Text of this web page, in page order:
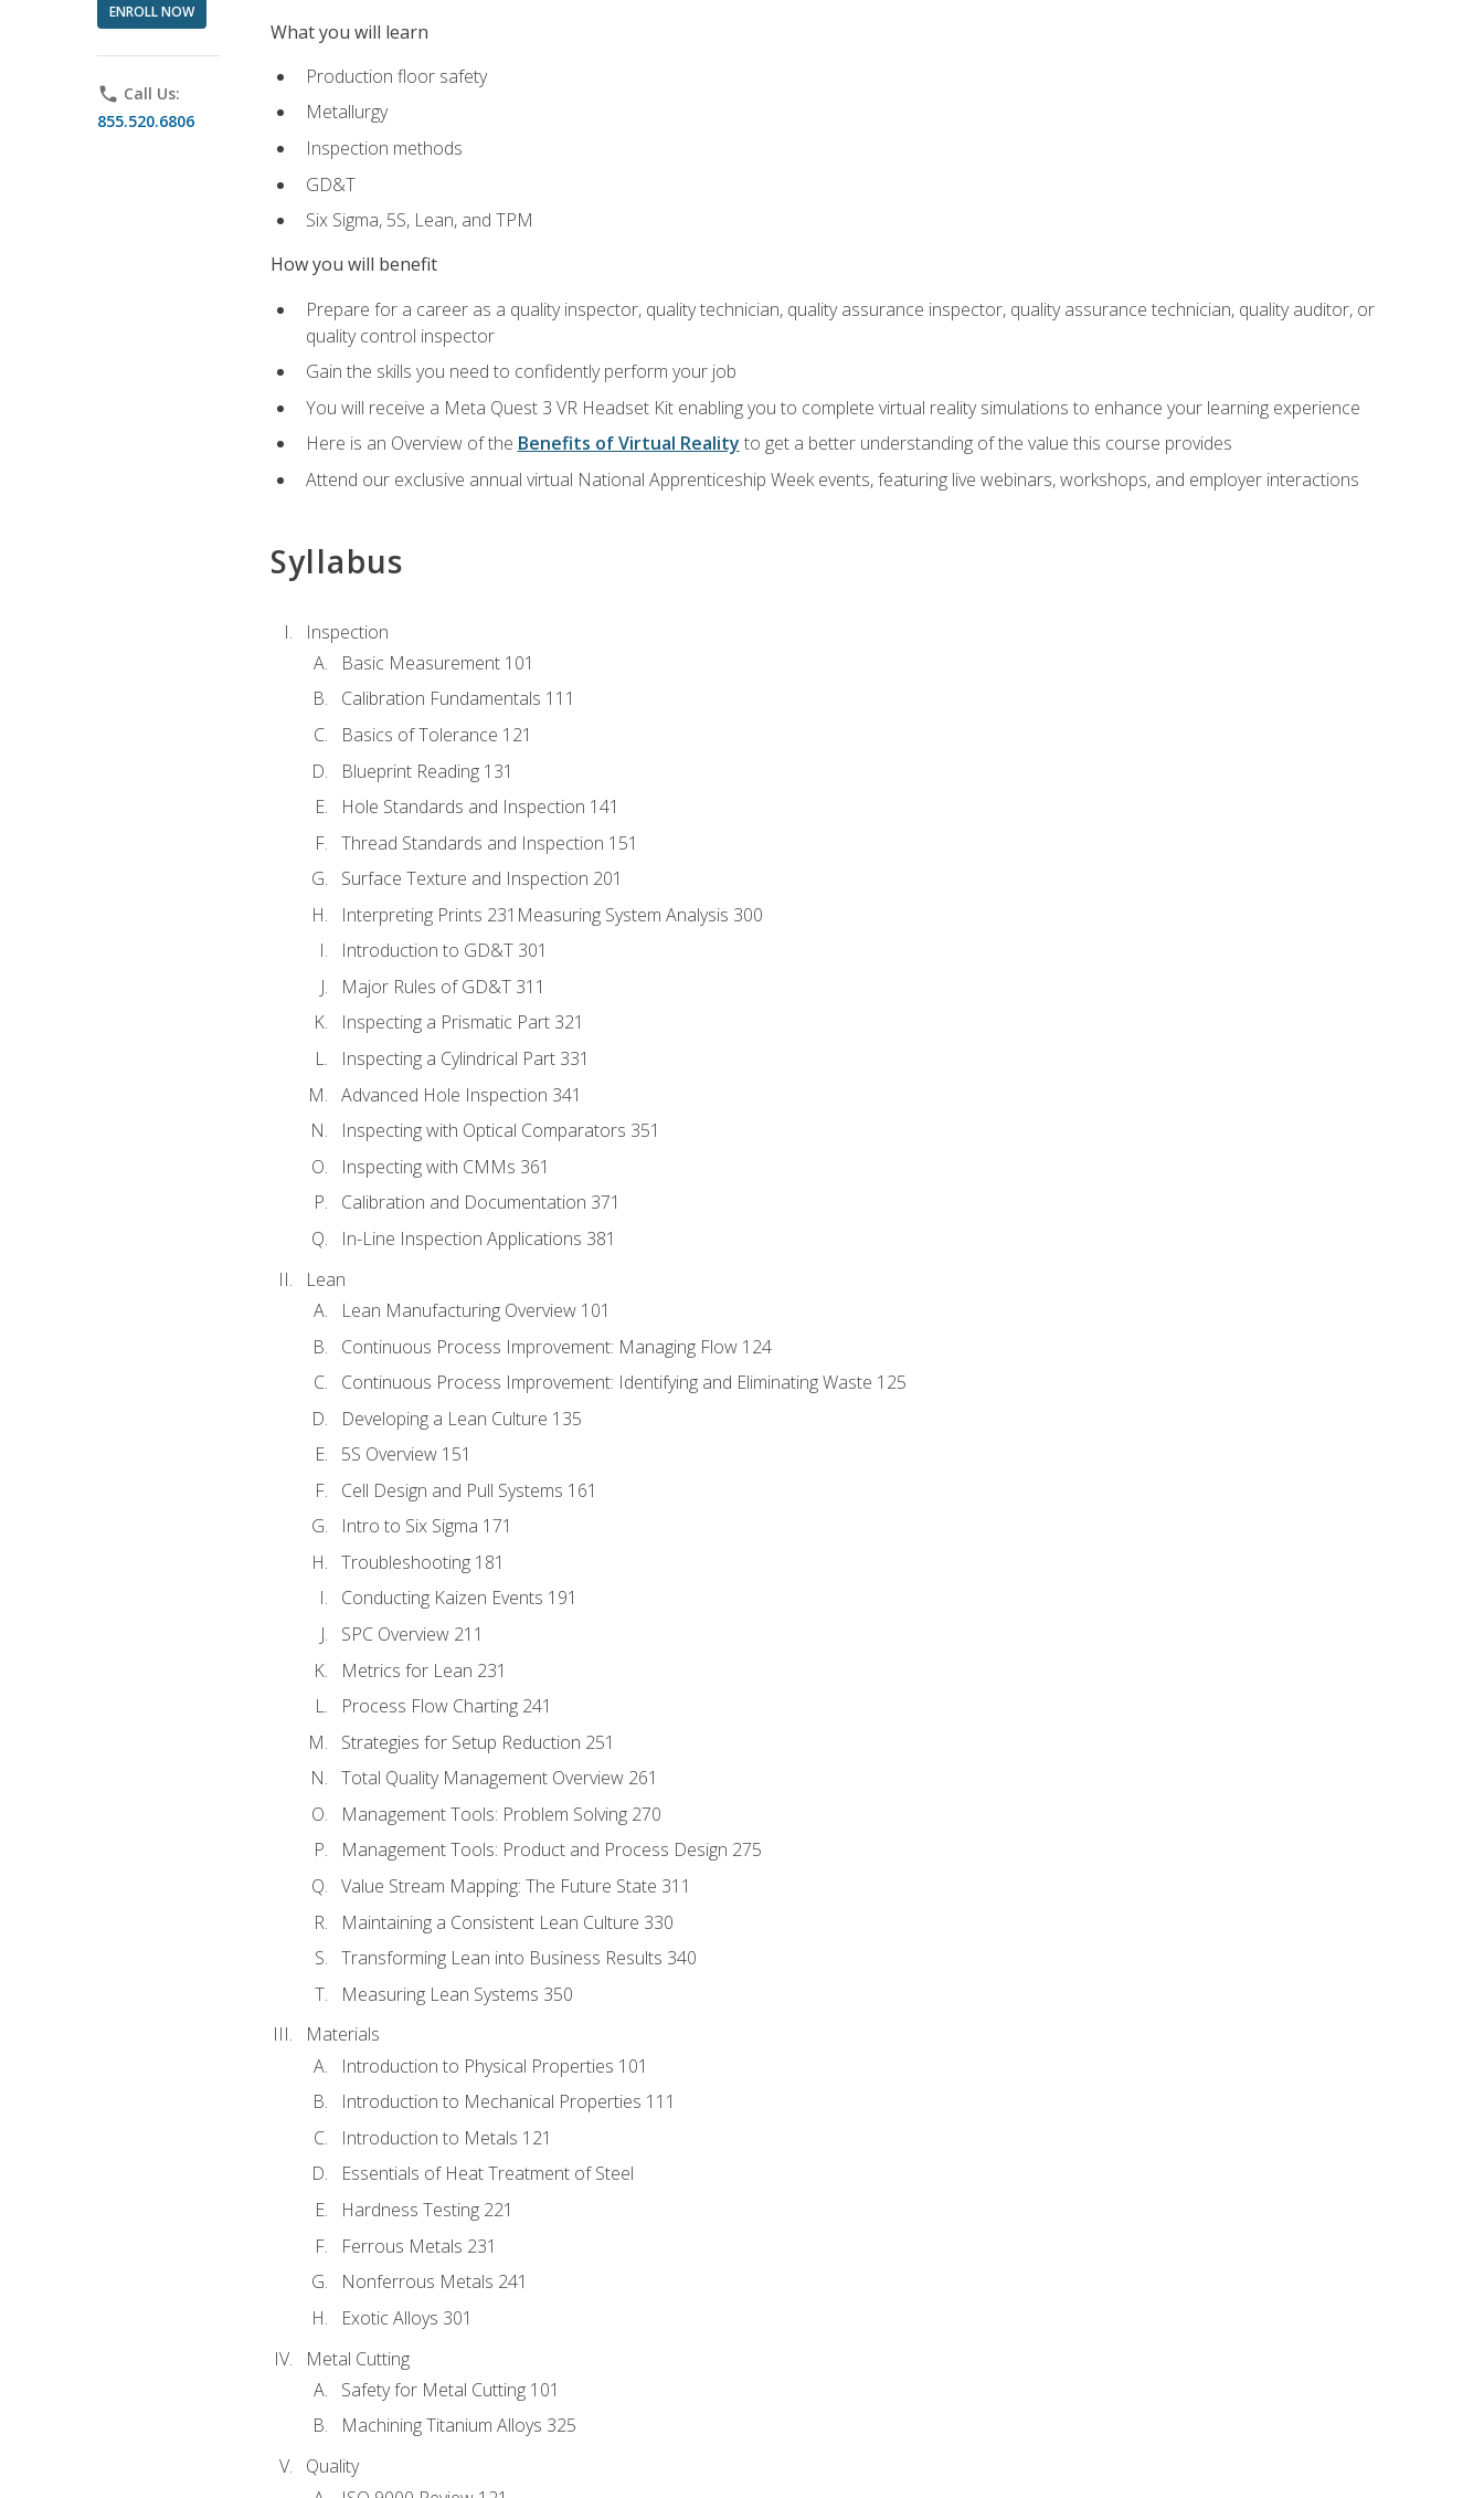
ENROLL NOW
phone Call Us:
855.520.6806
What you will learn
Production floor safety
Metallurgy
Inspection methods
GD&T
Six Sigma, 5S, Lean, and TPM
How you will benefit
Prepare for a career as a quality inspector, quality technician, quality assurance inspector, quality assurance technician, quality auditor, or
quality control inspector
Gain the skills you need to confidently perform your job
You will receive a Meta Quest 3 VR Headset Kit enabling you to complete virtual reality simulations to enhance your learning experience
Here is an Overview of the Benefits of Virtual Reality to get a better understanding of the value this course provides
Attend our exclusive annual virtual National Apprenticeship Week events, featuring live webinars, workshops, and employer interactions
Syllabus
Inspection
Basic Measurement 101
Calibration Fundamentals 111
Basics of Tolerance 121
Blueprint Reading 131
Hole Standards and Inspection 141
Thread Standards and Inspection 151
Surface Texture and Inspection 201
Interpreting Prints 231Measuring System Analysis 300
Introduction to GD&T 301
Major Rules of GD&T 311
Inspecting a Prismatic Part 321
Inspecting a Cylindrical Part 331
Advanced Hole Inspection 341
Inspecting with Optical Comparators 351
Inspecting with CMMs 361
Calibration and Documentation 371
In-Line Inspection Applications 381
Lean
Lean Manufacturing Overview 101
Continuous Process Improvement: Managing Flow 124
Continuous Process Improvement: Identifying and Eliminating Waste 125
Developing a Lean Culture 135
5S Overview 151
Cell Design and Pull Systems 161
Intro to Six Sigma 171
Troubleshooting 181
Conducting Kaizen Events 191
SPC Overview 211
Metrics for Lean 231
Process Flow Charting 241
Strategies for Setup Reduction 251
Total Quality Management Overview 261
Management Tools: Problem Solving 270
Management Tools: Product and Process Design 275
Value Stream Mapping: The Future State 311
Maintaining a Consistent Lean Culture 330
Transforming Lean into Business Results 340
Measuring Lean Systems 350
Materials
Introduction to Physical Properties 101
Introduction to Mechanical Properties 111
Introduction to Metals 121
Essentials of Heat Treatment of Steel
Hardness Testing 221
Ferrous Metals 231
Nonferrous Metals 241
Exotic Alloys 301
Metal Cutting
Safety for Metal Cutting 101
Machining Titanium Alloys 325
Quality